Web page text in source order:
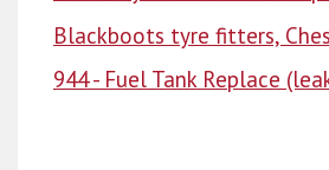
Blackboots tyre fitters,
944 - Fuel Tank Replace